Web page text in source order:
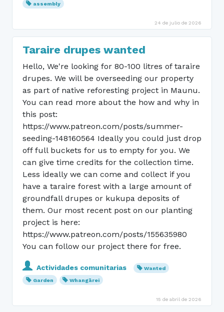
assembly
24 de julio de 2026
Taraire drupes wanted
Hello, We're looking for 80-100 litres of taraire
drupes. We will be overseeding our property
as part of native reforesting project in Maunu.
You can read more about the how and why in
this post:
https://www.patreon.com/posts/summer-
seeding-148160564 Ideally you could just drop
off full buckets for us to empty for you. We
can give time credits for the collection time.
Less ideally we can come and collect if you
have a taraire forest with a large amount of
groundfall drupes or kukupa deposits of
them. Our most recent post on our planting
project is here:
https://www.patreon.com/posts/155635980
You can follow our project there for free.
Actividades comunitarias
Wanted
Garden
Whangārei
15 de abril de 2026